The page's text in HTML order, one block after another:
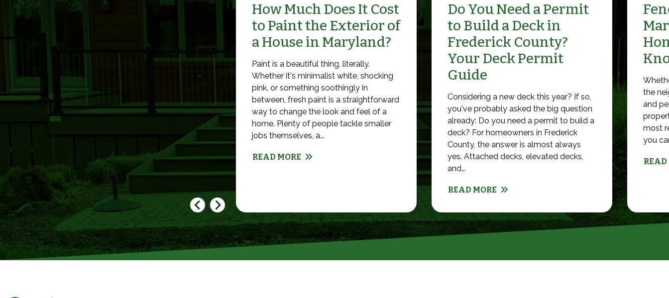
How Much Does It Cost
to Paint the Exterior of
a House in Maryland?
Paint is a beautiful thing, literally.
Whether it's minimalist white, shocking
pink, or something soothingly in
between, fresh paint is a straightforward
way to change the look and feel of a
home. Plenty of people tackle smaller
jobs themselves, a...
READ MORE
Do You Need a Permit
to Build a Deck in
Frederick County?
Your Deck Permit
Guide
Considering a new deck this year? If so,
you've probably asked the big question
already: Do you need a permit to build a
deck? For homeowners in Frederick
County, the answer is almost always
yes. Attached decks, elevated decks,
and...
READ MORE
the
and
most
you
READ